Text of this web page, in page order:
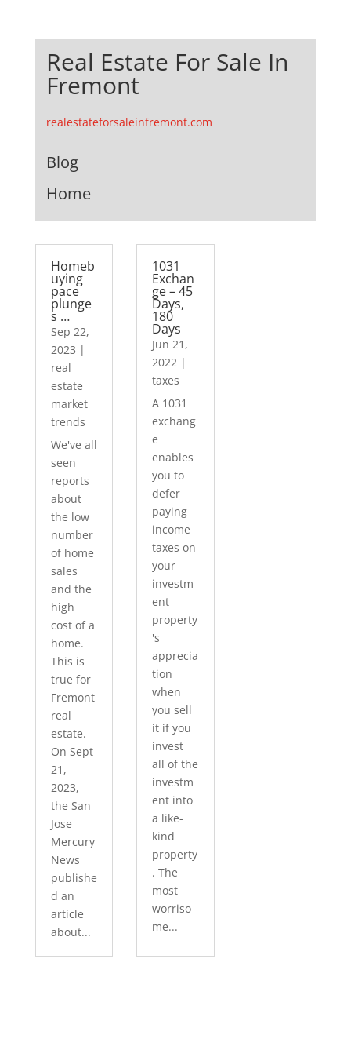
Real Estate For Sale In
Fremont
realestateforsaleinfremont.com
Blog
Home
Homeb
uying
pace
plunge
s …
Sep 22,
2023 |
real
estate
market
trends
We've all
seen
reports
about
the low
number
of home
sales
and the
high
cost of a
home.
This is
true for
Fremont
real
estate.
On Sept
21,
2023,
the San
Jose
Mercury
News
publishe
d an
article
about...
1031
Exchan
ge – 45
Days,
180
Days
Jun 21,
2022 |
taxes
A 1031
exchang
e
enables
you to
defer
paying
income
taxes on
your
investm
ent
property
's
apprecia
tion
when
you sell
it if you
invest
all of the
investm
ent into
a like-
kind
property
. The
most
worriso
me...